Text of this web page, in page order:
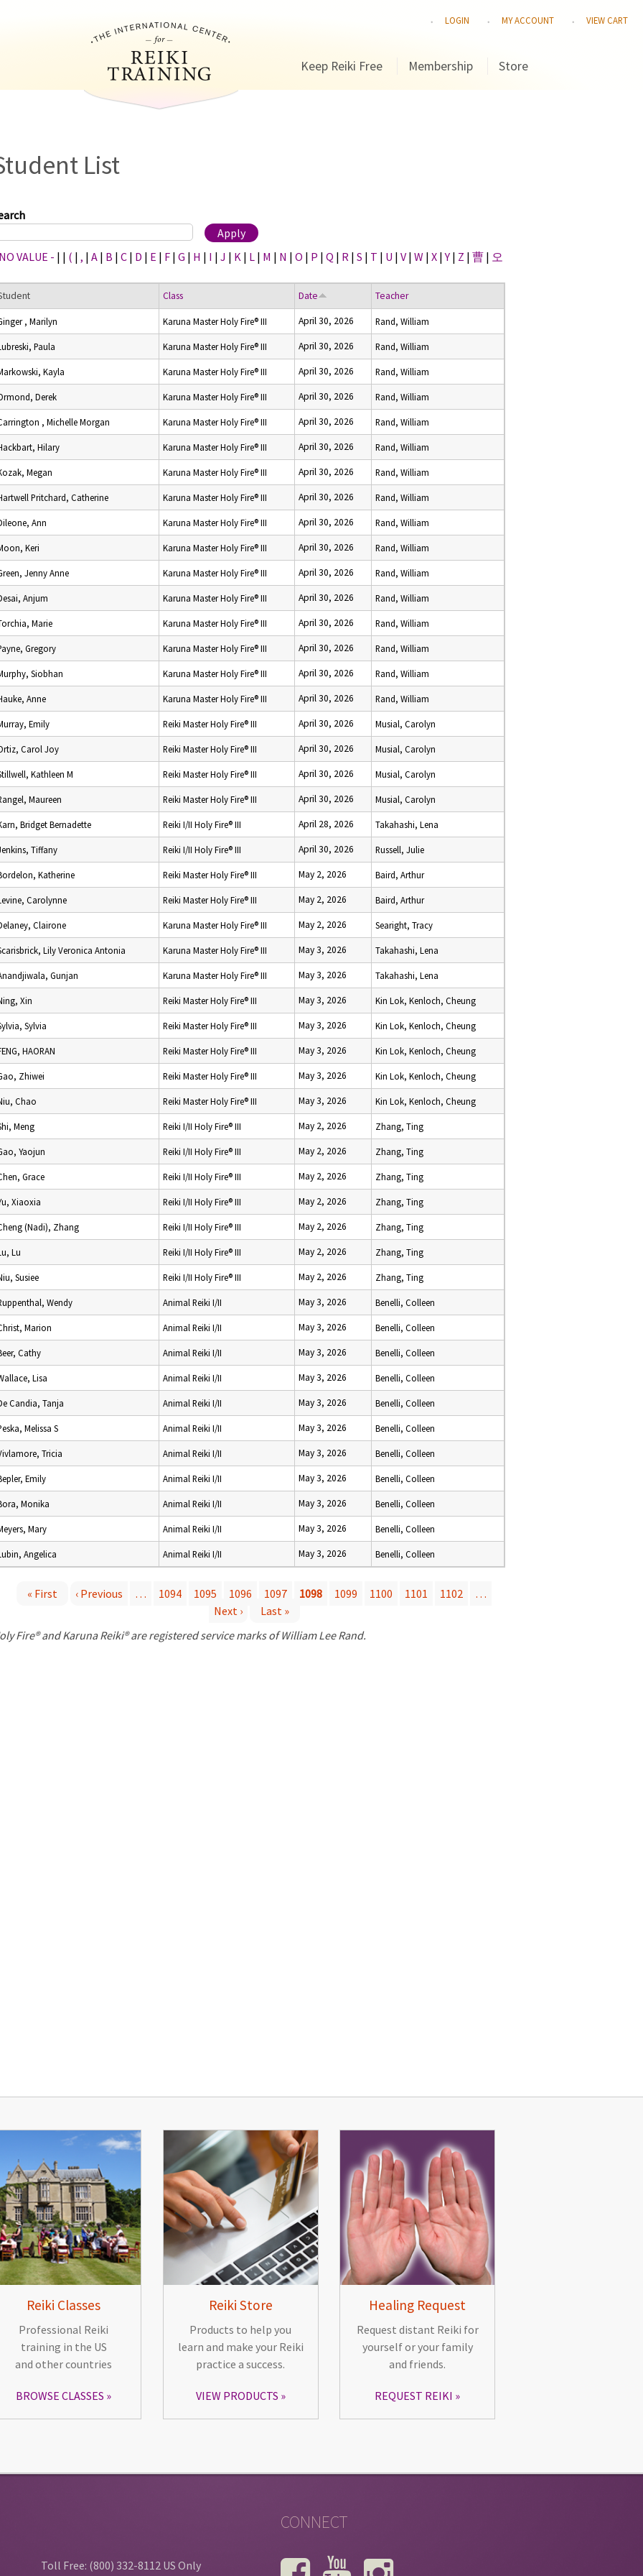
LOGIN MY ACCOUNT VIEW CART
Keep Reiki Free Membership Store
List
VALUE - | | ( | , | A | B | C | D | E | F | G | H | I | J | K | L | M | N | O | P | Q | R | S | T | U | V | W | X |Y | Z | 曹 | 오
Class Date Teacher
, Marilyn Karuna Master Holy Fire® III April 30, 2026 Rand, William
Paula Karuna Master Holy Fire® III April 30, 2026 Rand, William
Kayla Karuna Master Holy Fire® III April 30, 2026 Rand, William
Derek Karuna Master Holy Fire® III April 30, 2026 Rand, William
, Michelle Morgan Karuna Master Holy Fire® III April 30, 2026 Rand, William
Hilary Karuna Master Holy Fire® III April 30, 2026 Rand, William
Megan Karuna Master Holy Fire® III April 30, 2026 Rand, William
Pritchard, Catherine Karuna Master Holy Fire® III April 30, 2026 Rand, William
Ann Karuna Master Holy Fire® III April 30, 2026 Rand, William
Keri Karuna Master Holy Fire® III April 30, 2026 Rand, William
Jenny Anne Karuna Master Holy Fire® III April 30, 2026 Rand, William
Anjum Karuna Master Holy Fire® III April 30, 2026 Rand, William
Marie Karuna Master Holy Fire® III April 30, 2026 Rand, William
Gregory Karuna Master Holy Fire® III April 30, 2026 Rand, William
Siobhan Karuna Master Holy Fire® III April 30, 2026 Rand, William
Anne Karuna Master Holy Fire® III April 30, 2026 Rand, William
Emily Reiki Master Holy Fire® III April 30, 2026 Musial, Carolyn
Carol Joy Reiki Master Holy Fire® III April 30, 2026 Musial, Carolyn
Kathleen M Reiki Master Holy Fire® III April 30, 2026 Musial, Carolyn
Maureen Reiki Master Holy Fire® III April 30, 2026 Musial, Carolyn
Bridget Bernadette Reiki I/II Holy Fire® III April 28, 2026 Takahashi, Lena
Tiffany Reiki I/II Holy Fire® III April 30, 2026 Russell, Julie
Katherine Reiki Master Holy Fire® III May 2, 2026 Baird, Arthur
Carolynne Reiki Master Holy Fire® III May 2, 2026 Baird, Arthur
Clairone Karuna Master Holy Fire® III May 2, 2026 Searight, Tracy
Lily Veronica Antonia Karuna Master Holy Fire® III May 3, 2026 Takahashi, Lena
Gunjan Karuna Master Holy Fire® III May 3, 2026 Takahashi, Lena
Xin Reiki Master Holy Fire® III May 3, 2026 Kin Lok, Kenloch, Cheung
Sylvia Reiki Master Holy Fire® III May 3, 2026 Kin Lok, Kenloch, Cheung
HAORAN Reiki Master Holy Fire® III May 3, 2026 Kin Lok, Kenloch, Cheung
Zhiwei Reiki Master Holy Fire® III May 3, 2026 Kin Lok, Kenloch, Cheung
Chao Reiki Master Holy Fire® III May 3, 2026 Kin Lok, Kenloch, Cheung
Meng Reiki I/II Holy Fire® III May 2, 2026 Zhang, Ting
Yaojun Reiki I/II Holy Fire® III May 2, 2026 Zhang, Ting
Grace Reiki I/II Holy Fire® III May 2, 2026 Zhang, Ting
Xiaoxia Reiki I/II Holy Fire® III May 2, 2026 Zhang, Ting
(Nadi), Zhang Reiki I/II Holy Fire® III May 2, 2026 Zhang, Ting
Lu Reiki I/II Holy Fire® III May 2, 2026 Zhang, Ting
Susiee Reiki I/II Holy Fire® III May 2, 2026 Zhang, Ting
Wendy Animal Reiki I/II May 3, 2026 Benelli, Colleen
Marion Animal Reiki I/II May 3, 2026 Benelli, Colleen
Cathy Animal Reiki I/II May 3, 2026 Benelli, Colleen
Lisa Animal Reiki I/II May 3, 2026 Benelli, Colleen
Candia, Tanja Animal Reiki I/II May 3, 2026 Benelli, Colleen
Melissa S Animal Reiki I/II May 3, 2026 Benelli, Colleen
Tricia Animal Reiki I/II May 3, 2026 Benelli, Colleen
Emily Animal Reiki I/II May 3, 2026 Benelli, Colleen
Monika Animal Reiki I/II May 3, 2026 Benelli, Colleen
Mary Animal Reiki I/II May 3, 2026 Benelli, Colleen
Angelica Animal Reiki I/II May 3, 2026 Benelli, Colleen
« First ‹ Previous … 1094 1095 1096 1097 1098 1099 1100 1101 1102
…
Next ›
Last »
Fire® and Karuna Reiki® are registered service marks of William Lee Rand.
Reiki Classes
Professional Reiki
training in the US
and other countries
BROWSE CLASSES
Reiki Store
Products to help you
learn and make your Reiki
practice a success.
VIEW PRODUCTS
Healing Request
Request distant Reiki for
yourself or your family
and friends.
REQUEST REIKI
Toll Free: (800) 332-8112 US Only
CONNECT